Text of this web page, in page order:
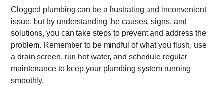
Clogged plumbing can be a frustrating and inconvenient
issue, but by understanding the causes, signs, and
solutions, you can take steps to prevent and address the
problem. Remember to be mindful of what you flush, use
a drain screen, run hot water, and schedule regular
maintenance to keep your plumbing system running
smoothly.